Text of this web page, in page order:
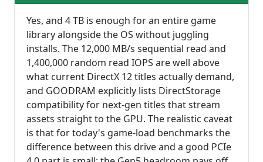
Yes, and 4 TB is enough for an entire game
library alongside the OS without juggling
installs. The 12,000 MB/s sequential read and
1,400,000 random read IOPS are well above
what current DirectX 12 titles actually demand,
and GOODRAM explicitly lists DirectStorage
compatibility for next-gen titles that stream
assets straight to the GPU. The realistic caveat
is that for today's game-load benchmarks the
difference between this drive and a good PCIe